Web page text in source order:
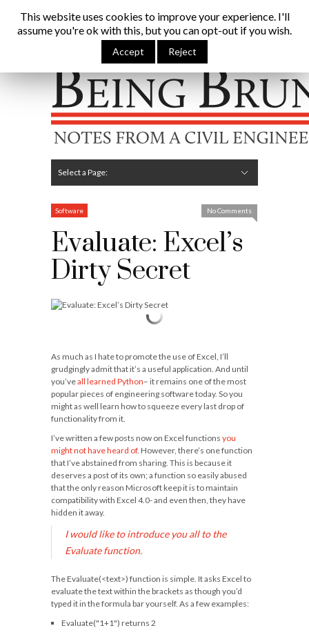
Being Brunel |
Home»Civil Engineering Blog» Evaluate: Excel’s Dirty
Hide Navigation
Attributions
Select a Page:
Software No Comments
Evaluate: Excel’s
Dirty Secret
As much as I hate to promote the use of Excel, I’ll
grudgingly admit that it’s a useful application. And until
you’veall learned Python– it remains one of the most
popular pieces of engineering software today. So you
might as well learn how to squeeze every last drop of
functionality from it.
I’ve written a few posts now on Excel functions you
might not have heard of. However, there’s one function
that I’ve abstained from sharing. This is because it
deserves a post of its own; a function so easily abused
that the only reason Microsoft keep it is to maintain
compatibility with Excel 4.0- and even then, they have
hidden it away.
I would like to introduce you all to the
Evaluate function.
TheEvaluate(<text>) function is simple. It asks Excel to
evaluate the text within the brackets as though you’d
typed it in the formula bar yourself. As a few examples:
Evaluate("1+1") returns 2
This website uses cookies to improve your experience. I'll
assume you're ok with this, but you can opt-out if you wish.
Accept Reject